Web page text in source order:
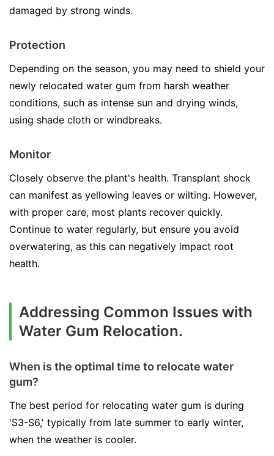
damaged by strong winds.
Protection
Depending on the season, you may need to shield your
newly relocated water gum from harsh weather
conditions, such as intense sun and drying winds,
using shade cloth or windbreaks.
Monitor
Closely observe the plant's health. Transplant shock
can manifest as yellowing leaves or wilting. However,
with proper care, most plants recover quickly.
Continue to water regularly, but ensure you avoid
overwatering, as this can negatively impact root
health.
Addressing Common Issues with
Water Gum Relocation.
When is the optimal time to relocate water
gum?
The best period for relocating water gum is during
'S3-S6,' typically from late summer to early winter,
when the weather is cooler.